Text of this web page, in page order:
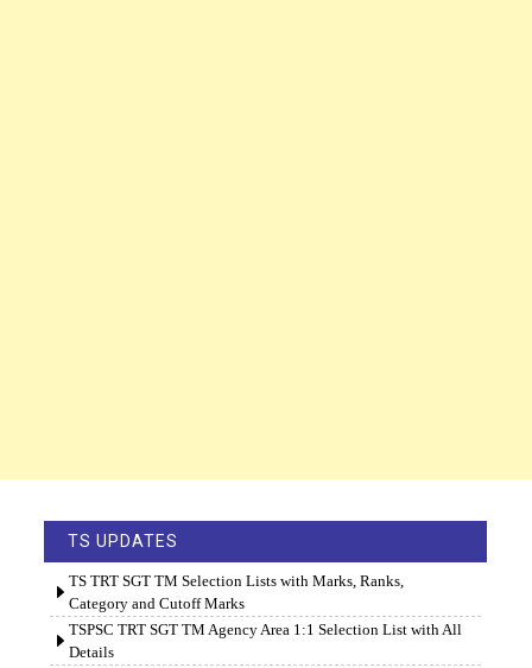
TS UPDATES
TS TRT SGT TM Selection Lists with Marks, Ranks,
Category and Cutoff Marks
TSPSC TRT SGT TM Agency Area 1:1 Selection List with All
Details